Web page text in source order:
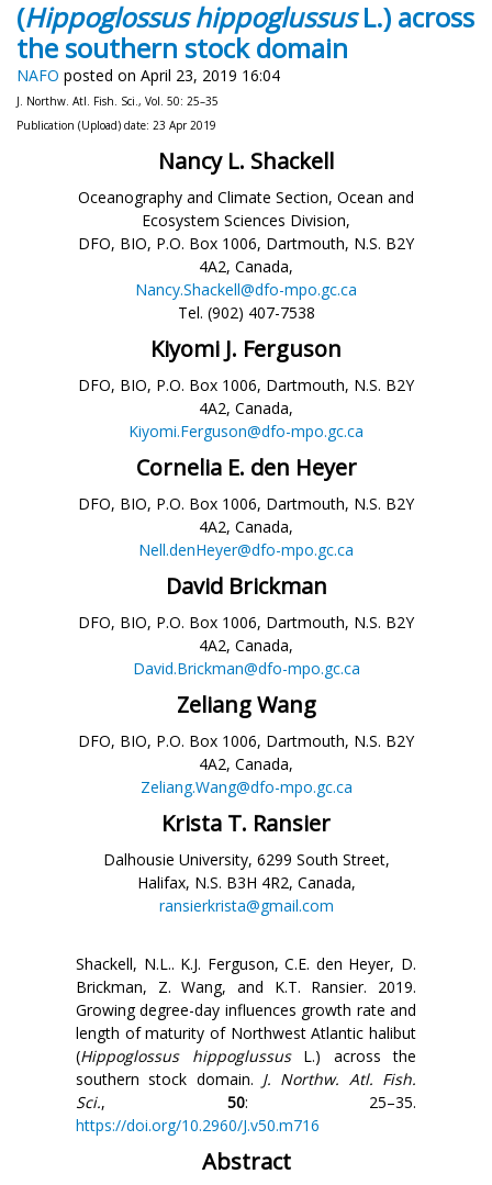
(Hippoglossus hippoglussusL.) across
the southern stock domain
NAFO posted on April 23, 2019 16:04
J. Northw. Atl. Fish. Sci., Vol. 50: 25–35
Publication (Upload) date: 23 Apr 2019
Nancy L. Shackell
Oceanography and Climate Section, Ocean and
Ecosystem Sciences Division,
DFO, BIO, P.O. Box 1006, Dartmouth, N.S. B2Y
4A2, Canada,
Nancy.Shackell@dfo-mpo.gc.ca
Tel. (902) 407-7538
Kiyomi J. Ferguson
DFO, BIO, P.O. Box 1006, Dartmouth, N.S. B2Y
4A2, Canada,
Kiyomi.Ferguson@dfo-mpo.gc.ca
Cornelia E. den Heyer
DFO, BIO, P.O. Box 1006, Dartmouth, N.S. B2Y
4A2, Canada,
Nell.denHeyer@dfo-mpo.gc.ca
David Brickman
DFO, BIO, P.O. Box 1006, Dartmouth, N.S. B2Y
4A2, Canada,
David.Brickman@dfo-mpo.gc.ca
Zeliang Wang
DFO, BIO, P.O. Box 1006, Dartmouth, N.S. B2Y
4A2, Canada,
Zeliang.Wang@dfo-mpo.gc.ca
Krista T. Ransier
Dalhousie University, 6299 South Street,
Halifax, N.S. B3H 4R2, Canada,
ransierkrista@gmail.com
Shackell, N.L.. K.J. Ferguson, C.E. den Heyer, D.
Brickman, Z. Wang, and K.T. Ransier. 2019.
Growing degree-day influences growth rate and
length of maturity of Northwest Atlantic halibut
(Hippoglossus hippoglussusL.) across the
southern stock domain. J. Northw. Atl. Fish.
Sci., 50: 25–35.
https://doi.org/10.2960/J.v50.m716
Abstract